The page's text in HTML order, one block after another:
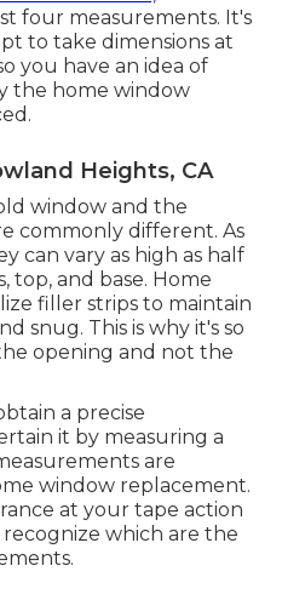
four measurements. It's
to take dimensions at
you have an idea of
the home window
Heights, CA
window and the
commonly different. As
can vary as high as half
top, and base. Home
filler strips to maintain
snug. This is why it's so
opening and not the
a precise
it by measuring a
are
window replacement.
at your tape action
which are the